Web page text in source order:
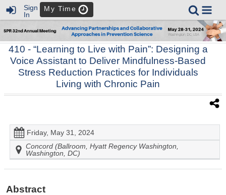
Sign
In
My Time
410 - “Learning to Live with Pain”: Designing a
Voice Assistant to Deliver Mindfulness-Based
Stress Reduction Practices for Individuals
Living with Chronic Pain
Friday, May 31, 2024
Concord (Ballroom, Hyatt Regency Washington,
Washington, DC)
Abstract